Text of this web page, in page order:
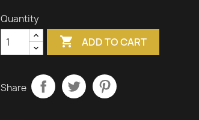
Quantity
 ADD TO CART
Share